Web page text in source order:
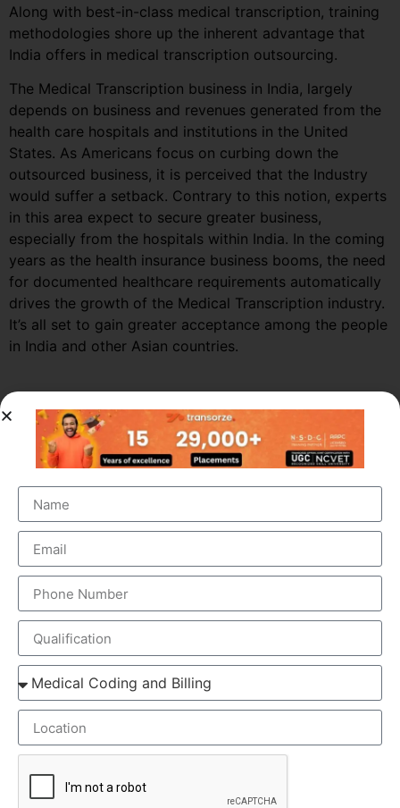
Along with best-in-class medical transcription, training
methodologies shore up the inherent advantage that
India offers in medical transcription outsourcing.
The Medical Transcription business in India, largely
depends on business and revenues generated from the
health care hospitals and institutions in the United
States. As Americans focus on curbing down the
outsourced business, it is perceived that the Industry
would suffer a setback. Contrary to this notion, experts
in this area expect to secure greater business,
especially from the hospitals within India. In the coming
years as the health insurance business booms, the need
for documented healthcare requirements automatically
drives the growth of the Medical Transcription industry.
It’s all set to gain greater acceptance among the people
in India and other Asian countries.
Market Growth – Medical
Transcription
Medical transcription industry has always been one of
the fastest growing industries in the healthcare domain
for a very long time. It was valued at around $41 billion
back in 2012 and this figure is estimated to reach a
staggering $60 billion by 2019, by growing at a steady
CAGR of 5.6%. This massive growth is attributed to the
large increase in the number of companies outsourcing
medical transcription.
The global medical transcription services market is
known to be highly competitive and challenging and is
predicted to grow much faster in the coming years due
to the rise in healthcare automation services in most
regions of the world. To stay ahead in the competition,